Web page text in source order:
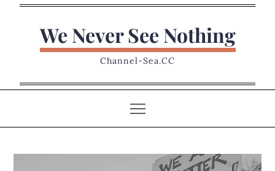
We Never See Nothing
Channel-Sea.CC